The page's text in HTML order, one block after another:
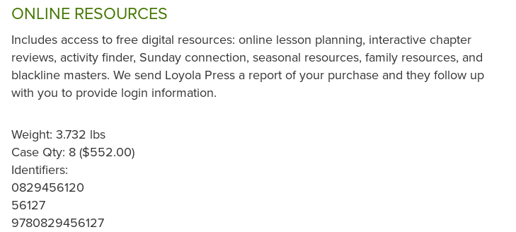
ONLINE RESOURCES
Includes access to free digital resources: online lesson planning, interactive chapter
reviews, activity finder, Sunday connection, seasonal resources, family resources, and
blackline masters. We send Loyola Press a report of your purchase and they follow up
with you to provide login information.
Weight: 3.732 lbs
Case Qty: 8 ($552.00)
Identifiers:
0829456120
56127
9780829456127